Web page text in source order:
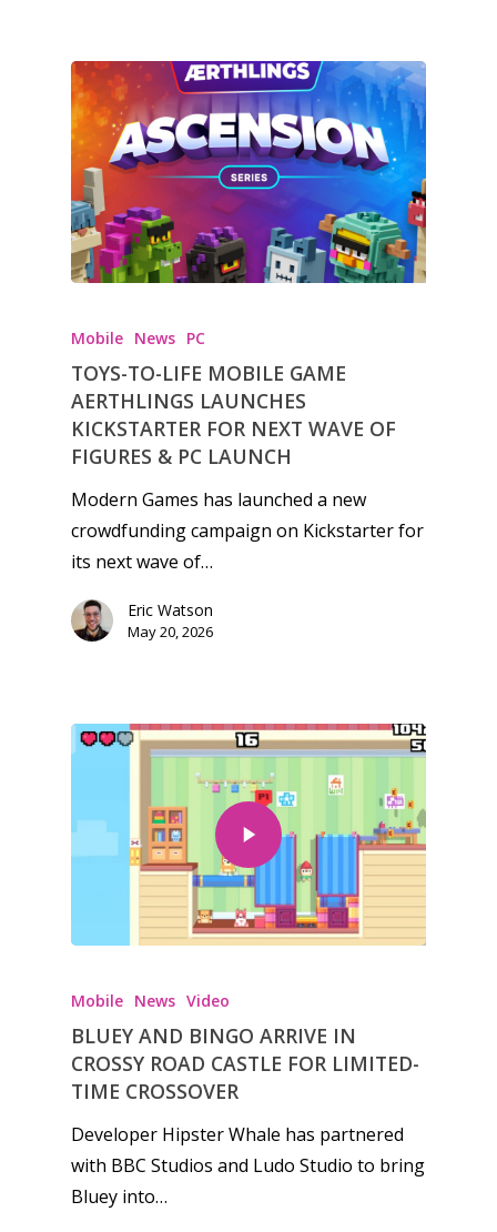
Mobile News PC
TOYS-TO-LIFE MOBILE GAME
AERTHLINGS LAUNCHES
KICKSTARTER FOR NEXT WAVE OF
FIGURES & PC LAUNCH
Modern Games has launched a new
crowdfunding campaign on Kickstarter for
its next wave of…
Eric Watson
May 20, 2026
Mobile News Video
BLUEY AND BINGO ARRIVE IN
CROSSY ROAD CASTLE FOR LIMITED-
TIME CROSSOVER
Developer Hipster Whale has partnered
with BBC Studios and Ludo Studio to bring
Bluey into…